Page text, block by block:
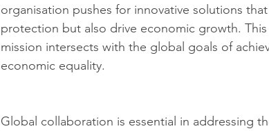
organisation pushes for innovative solutions
protection but also drive economic growth. This
mission intersects with the global goals of
economic equality.
Global collaboration is essential in addressing